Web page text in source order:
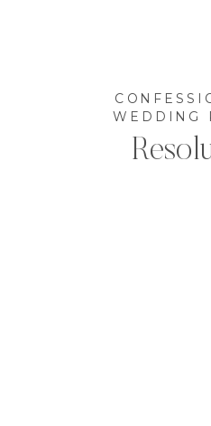
WEDDING